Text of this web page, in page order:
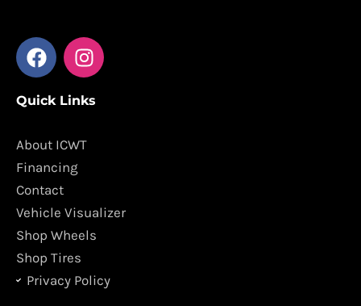
F
a
e
o
o
k
I
n
t
g
m
Quick Links
About ICWT
Financing
Contact
Vehicle Visualizer
Shop Wheels
Shop Tires
Privacy Policy